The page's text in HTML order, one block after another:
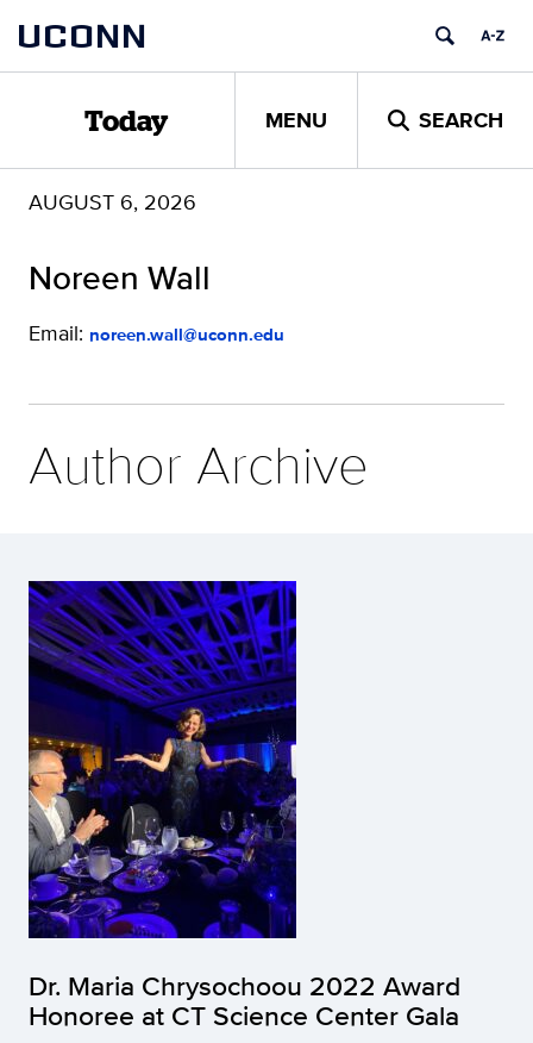
content
UCONN
Today MENU SEARCH
AUGUST 6, 2026
Noreen Wall
Email: noreen.wall@uconn.edu
Author Archive
Dr. Maria Chrysochoou 2022 Award
Honoree at CT Science Center Gala